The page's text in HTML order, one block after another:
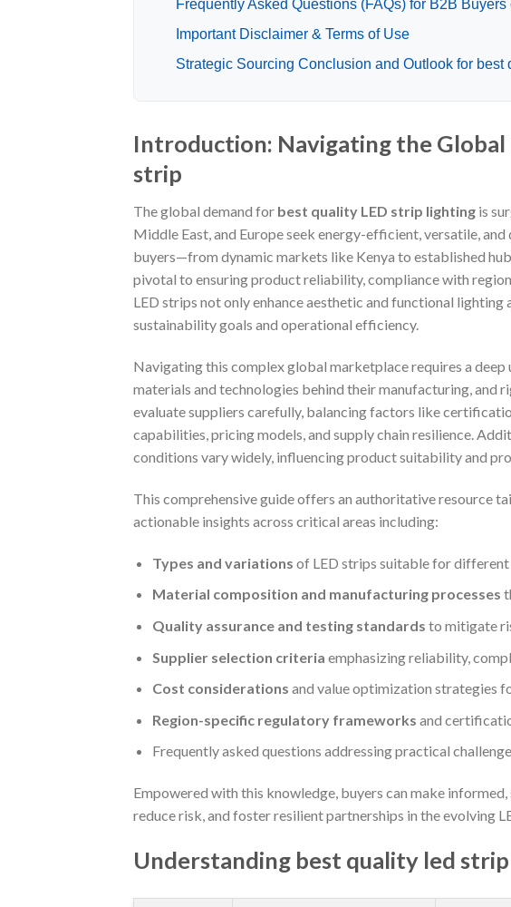
Frequently Asked Questions (FAQs) for B2B
Important Disclaimer & Terms of Use
Strategic Sourcing Conclusion and Outlook for best
Introduction: Navigating the
strip
The global demand for best quality LED strip lighting is
Middle East, and Europe seek energy-efficient, versatile,
buyers—from dynamic markets like Kenya to established
pivotal to ensuring product reliability, compliance with
LED strips not only enhance aesthetic and functional
sustainability goals and operational efficiency.
Navigating this complex global marketplace requires a
materials and technologies behind their manufacturing, and
evaluate suppliers carefully, balancing factors like
capabilities, pricing models, and supply chain resilience.
conditions vary widely, influencing product suitability and
This comprehensive guide offers an authoritative resource
actionable insights across critical areas including:
Types and variations of LED strips suitable for
Material composition and manufacturing processes
Quality assurance and testing standards to mitigate
Supplier selection criteria emphasizing reliability,
Cost considerations and value optimization strategies
Region-specific regulatory frameworks and
Frequently asked questions addressing practical
Empowered with this knowledge, buyers can make
reduce risk, and foster resilient partnerships in the evolving
Understanding best quality led